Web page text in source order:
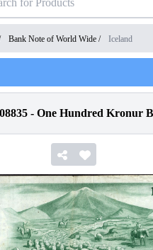
Bank Note of World Wide / Iceland
- One Hundred Kronur